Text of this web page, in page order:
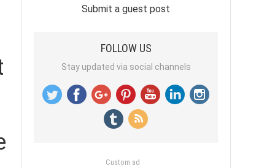
Submit a guest post
FOLLOW US
Stay updated via social channels
Custom ad